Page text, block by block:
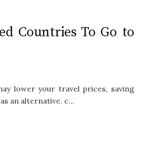
Countries To Go to
lower your travel prices, saving
an alternative. c...